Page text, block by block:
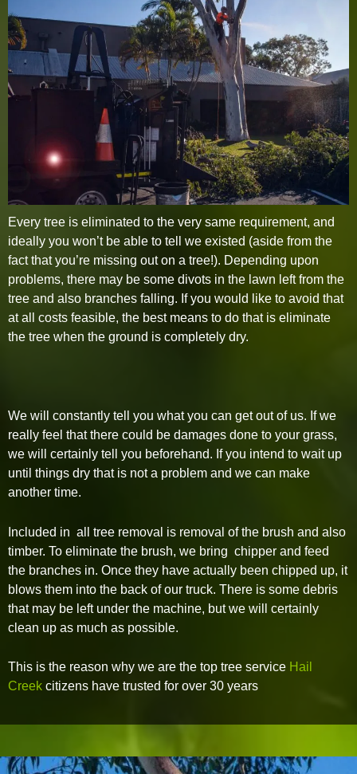
Every tree is eliminated to the very same requirement, and
ideally you won’t be able to tell we existed (aside from the
fact that you’re missing out on a tree!). Depending upon
problems, there may be some divots in the lawn left from the
tree and also branches falling. If you would like to avoid that
at all costs feasible, the best means to do that is eliminate
the tree when the ground is completely dry.
We will constantly tell you what you can get out of us. If we
really feel that there could be damages done to your grass,
we will certainly tell you beforehand. If you intend to wait up
until things dry that is not a problem and we can make
another time.
Included in all tree removal is removal of the brush and also
timber. To eliminate the brush, we bring chipper and feed
the branches in. Once they have actually been chipped up, it
blows them into the back of our truck. There is some debris
that may be left under the machine, but we will certainly
clean up as much as possible.
This is the reason why we are the top tree service Hail
Creek citizens have trusted for over 30 years